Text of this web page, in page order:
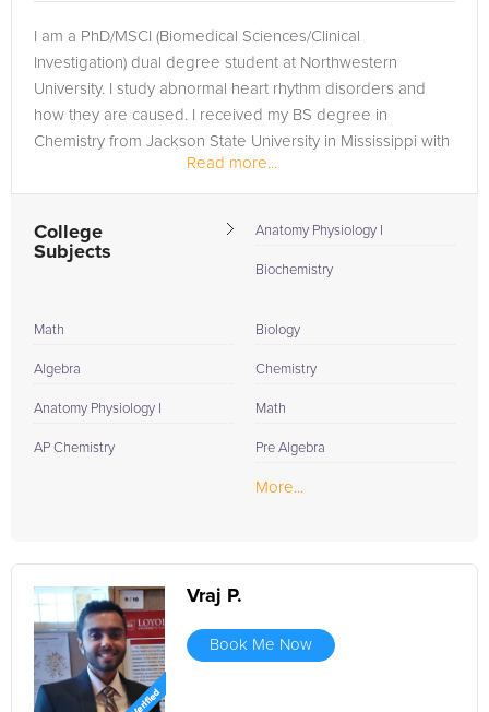
I am a PhD/MSCI (Biomedical Sciences/Clinical
Investigation) dual degree student at Northwestern
University. I study abnormal heart rhythm disorders and
how they are caused. I received my BS degree in
Chemistry from Jackson State University in Mississippi with
a 3.95 GPA and have been doing...
Read more...
College
Subjects
Anatomy Physiology I
Biochemistry
Math
Algebra
Anatomy Physiology I
AP Chemistry
Biology
Chemistry
Math
Pre Algebra
More...
Vraj P.
Book Me Now